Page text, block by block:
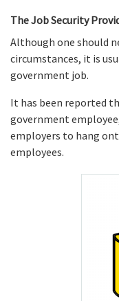
The Job Security
Although one should
circumstances, it is
government job.
It has been reported
government
employers to hang
employees.